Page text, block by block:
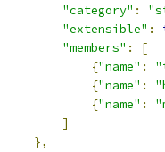
"category" :
"extensible" :
"members" :
[
{"name" :
{"name" :
{"name" :
]
},